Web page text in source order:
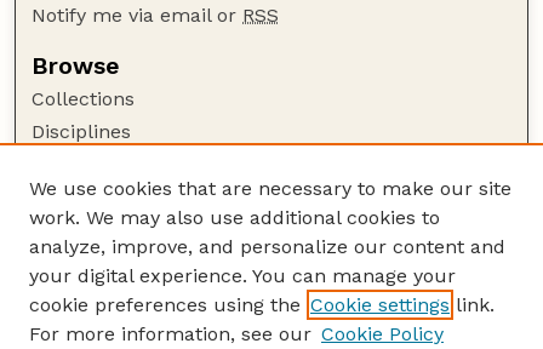
Notify me via email or RSS
Browse
Collections
Disciplines
Author Corner
Author FAQ
Guide to Submitting
Submit your paper or article
We use cookies that are necessary to make our site
work. We may also use additional cookies to
analyze, improve, and personalize our content and
your digital experience. You can manage your
cookie preferences using the Cookie settings link.
For more information, see our Cookie Policy